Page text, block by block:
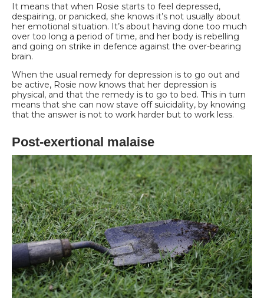
It means that when Rosie starts to feel depressed,
despairing, or panicked, she knows it’s not usually about
her emotional situation. It’s about having done too much
over too long a period of time, and her body is rebelling
and going on strike in defence against the over-bearing
brain.
When the usual remedy for depression is to go out and
be active, Rosie now knows that her depression is
physical, and that the remedy is to go to bed. This in turn
means that she can now stave off suicidality, by knowing
that the answer is not to work harder but to work less.
Post-exertional malaise